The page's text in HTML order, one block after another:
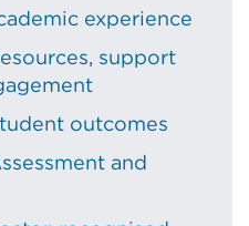
experience
support
outcomes
and